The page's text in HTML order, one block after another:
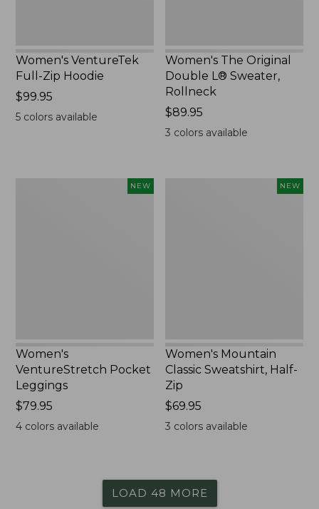
Women's VentureTek
Full-Zip Hoodie
Price:
$99.95
$99.95
5colors available
Women's The Original
Double L® Sweater,
Rollneck
Price:
$89.95
$89.95
3 colors available
NEW
Women's
VentureStretch Pocket
Leggings
Price:
$79.95
$79.95
4colors available
NEW
Women's Mountain
Classic Sweatshirt, Half-
Zip
Price:
$69.95
$69.95
3 colors available
LOAD 48 MORE